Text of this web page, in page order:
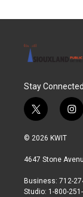
Stay Connected
t
w
i
t
r
i
n
a
r
a
© 2026 KWIT
4647 Stone
Business: 712-
Studio: 1-800-